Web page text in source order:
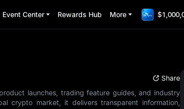
Event Center Rewards Hub More
Share
launches, trading feature guides, and industry
crypto market, it delivers transparent information,